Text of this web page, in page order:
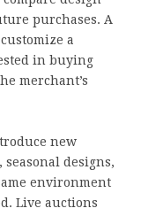
purchases. A
a
in buying
merchant’s
new
designs,
environment
Live auctions